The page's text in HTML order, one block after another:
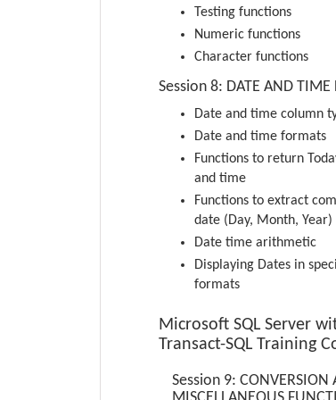
Testing functions
Numeric functions
Character functions
Session 8: DATE AND TIME
Date and time column
Date and time formats
Functions to return
and time
Functions to extract
date (Day, Month, Year)
Date time arithmetic
Displaying Dates in
formats
Microsoft SQL Server
Transact-SQL Training
Session 9: CONVERSION